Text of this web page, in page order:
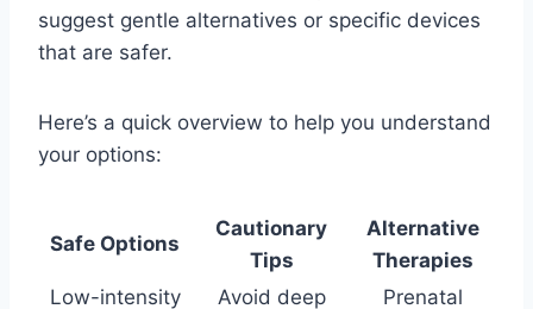
suggest gentle alternatives or specific devices
that are safer.
Here’s a quick overview to help you understand
your options:
Safe Options
Cautionary
Tips
Alternative
Therapies
Low-intensity
Avoid deep
Prenatal